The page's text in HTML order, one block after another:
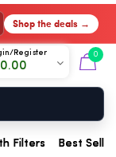
Shop the deals →
Register 0
Filters Best